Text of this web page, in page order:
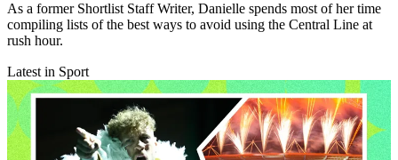
As a former Shortlist Staff Writer, Danielle spends most of her time
compiling lists of the best ways to avoid using the Central Line at
rush hour.
Latest in Sport